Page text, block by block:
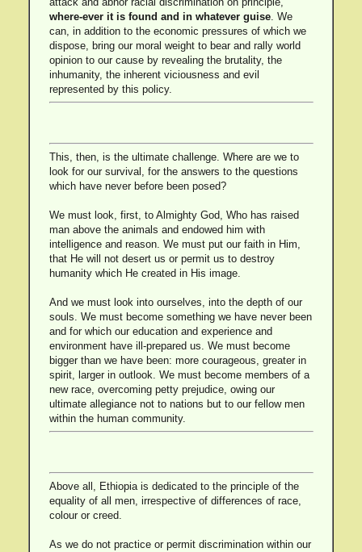
where-ever it is found and in whatever guise. We
can, in addition to the economic pressures of which we
dispose, bring our moral weight to bear and rally world
opinion to our cause by revealing the brutality, the
inhumanity, the inherent viciousness and evil
represented by this policy.
This, then, is the ultimate challenge. Where are we to
look for our survival, for the answers to the questions
which have never before been posed?
We must look, first, to Almighty God, Who has raised
man above the animals and endowed him with
intelligence and reason. We must put our faith in Him,
that He will not desert us or permit us to destroy
humanity which He created in His image.
And we must look into ourselves, into the depth of our
souls. We must become something we have never been
and for which our education and experience and
environment have ill-prepared us. We must become
bigger than we have been: more courageous, greater in
spirit, larger in outlook. We must become members of a
new race, overcoming petty prejudice, owing our
ultimate allegiance not to nations but to our fellow men
within the human community.
Above all, Ethiopia is dedicated to the principle of the
equality of all men, irrespective of differences of race,
colour or creed.
As we do not practice or permit discrimination within our